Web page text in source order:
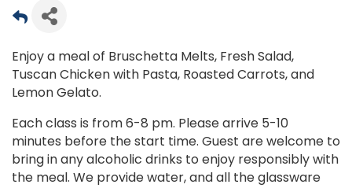
Enjoy a meal of Bruschetta Melts, Fresh Salad,
Tuscan Chicken with Pasta, Roasted Carrots, and
Lemon Gelato.
Each class is from 6-8 pm. Please arrive 5-10
minutes before the start time. Guest are welcome to
bring in any alcoholic drinks to enjoy responsibly with
the meal. We provide water, and all the glassware